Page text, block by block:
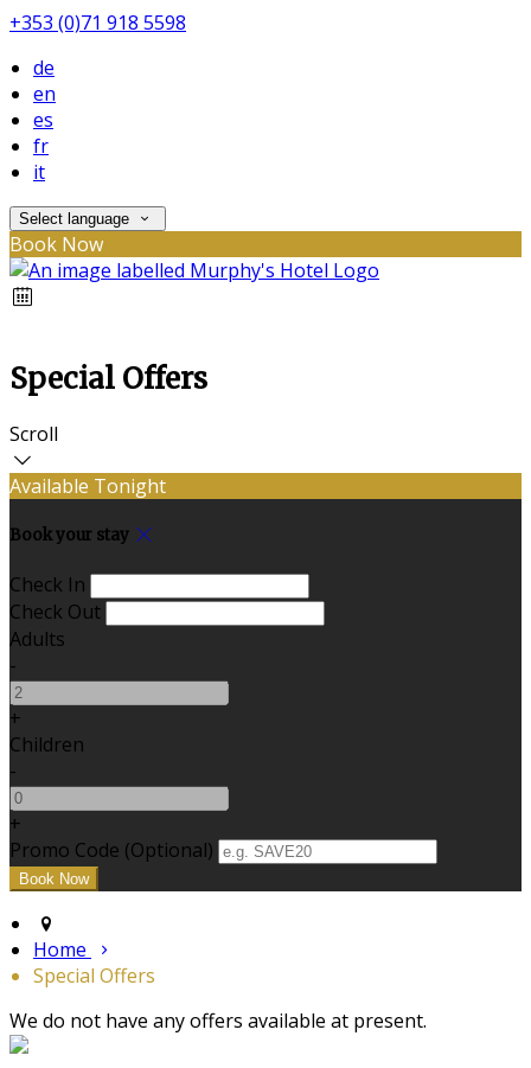
+353 (0)71 918 5598
de
en
es
fr
it
Select language
Book Now
Special Offers
Scroll
Available Tonight
Book your stay
Check In
Check Out
Adults
-
+
Children
-
+
Promo Code (Optional)
Home
Special Offers
We do not have any offers available at present.